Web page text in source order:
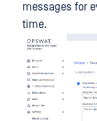
messages for
time.